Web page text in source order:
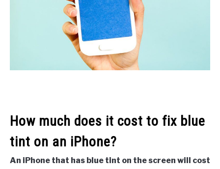
How much does it cost to fix blue
tint on an iPhone?
An iPhone that has blue tint on the screen will cost